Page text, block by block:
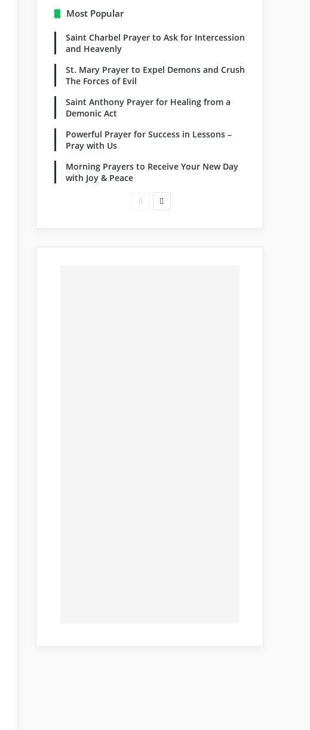
Most Popular
Saint Charbel Prayer to Ask for Intercession
and Heavenly
St. Mary Prayer to Expel Demons and Crush
The Forces of Evil
Saint Anthony Prayer for Healing from a
Demonic Act
Powerful Prayer for Success in Lessons –
Pray with Us
Morning Prayers to Receive Your New Day
with Joy & Peace
Previous